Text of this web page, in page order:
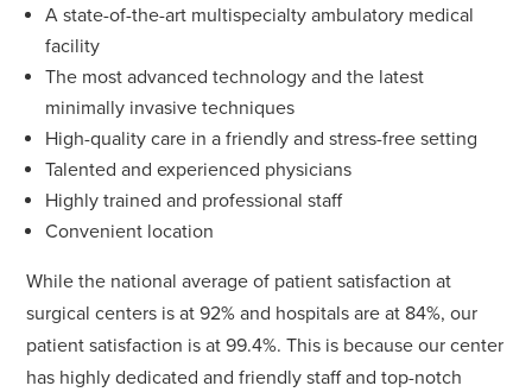
A state-of-the-art multispecialty ambulatory medical
facility
The most advanced technology and the latest
minimally invasive techniques
High-quality care in a friendly and stress-free setting
Talented and experienced physicians
Highly trained and professional staff
Convenient location
While the national average of patient satisfaction at
surgical centers is at 92% and hospitals are at 84%, our
patient satisfaction is at 99.4%. This is because our center
has highly dedicated and friendly staff and top-notch